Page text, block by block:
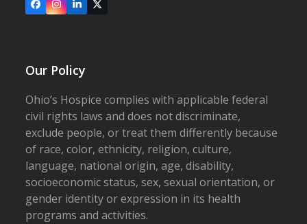
FacebookInstagram
LinkedIn
X
Our Policy
Ohio’s Hospice complies with applicable federal
civil rights laws and does not discriminate,
exclude people, or treat them differently because
of race, color, ethnicity, religion, culture,
language, national origin, age, disability,
socioeconomic status, sex, sexual orientation, or
gender identity or expression in its health
programs and activities.